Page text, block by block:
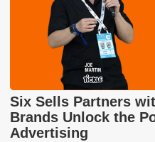
Six Sells Partners
Brands Unlock the
Advertising